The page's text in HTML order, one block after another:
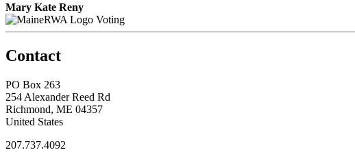
Mary Kate Reny
Voting
Contact
PO Box 263
254 Alexander Reed Rd
Richmond, ME 04357
United States
207.737.4092